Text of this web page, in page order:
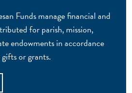
Funds manage financial and
for parish, mission,
endowments in accordance
or grants.